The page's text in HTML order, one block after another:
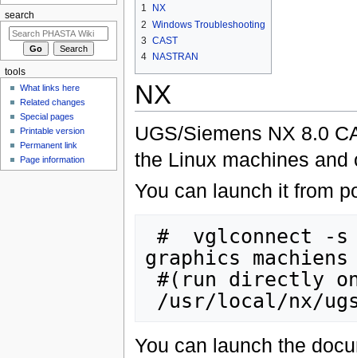
1
NX
2 Windows Troubleshooting
3 CAST
4
NASTRAN
NX
UGS/Siemens NX 8.0
the Linux machines and
You can launch it from
#  vglconnect -s viz001 #or one of the other
graphics machiens
#(run directly on portal0 for now)
You can launch the
search
tools
What links here
Related changes
Special pages
Printable version
Permanent link
Page information